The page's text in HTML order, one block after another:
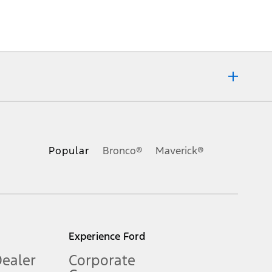
Popular Bronco® Maverick®
Experience Ford
Corporate